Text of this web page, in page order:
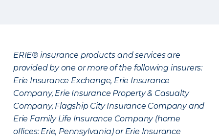
ERIE® insurance products and services are
provided by one or more of the following insurers:
Erie Insurance Exchange, Erie Insurance
Company, Erie Insurance Property & Casualty
Company, Flagship City Insurance Company and
Erie Family Life Insurance Company (home
offices: Erie, Pennsylvania) or Erie Insurance